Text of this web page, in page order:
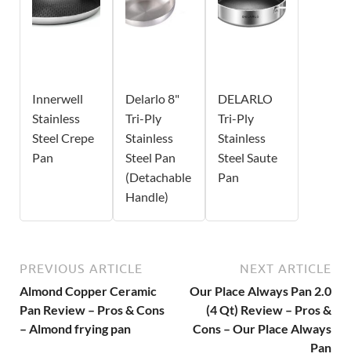
Innerwell
Stainless
Steel Crepe
Pan
Delarlo 8"
Tri-Ply
Stainless
Steel Pan
(Detachable
Handle)
DELARLO
Tri-Ply
Stainless
Steel Saute
Pan
PREVIOUS ARTICLE
Almond Copper Ceramic
Pan Review – Pros & Cons
– Almond frying pan
NEXT ARTICLE
Our Place Always Pan 2.0
(4 Qt) Review – Pros &
Cons – Our Place Always
Pan